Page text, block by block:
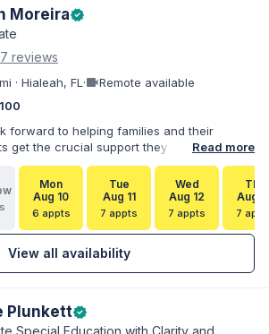
Moreiraverified
7 reviews
· Hialeah, FL ·videocamRemote available
forward to helping families and their
get the crucial support they need. I have
experience working with families and
at the state and local levels. I primarily
in dispute resolution, including formal
options afforded to parents under IDEA, Part
Read more
Mon
Aug 10
6 appts
Tue
Aug 11
7 appts
Wed
Aug 12
7 appts
Thu
Aug
7
View all availability
Plunkettverified
Special Education with Clarity and